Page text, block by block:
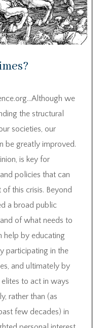
we
the structural
societies, our
be greatly improved.
is key for
policies that can
this crisis. Beyond
a broad public
of what needs to
help by educating
participating in the
and ultimately by
to act in ways
rather than (as
few decades) in